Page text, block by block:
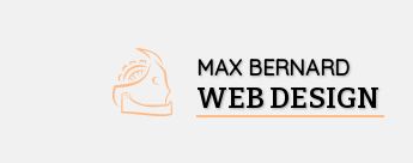
MAX BERNARD
WEB DESIGN